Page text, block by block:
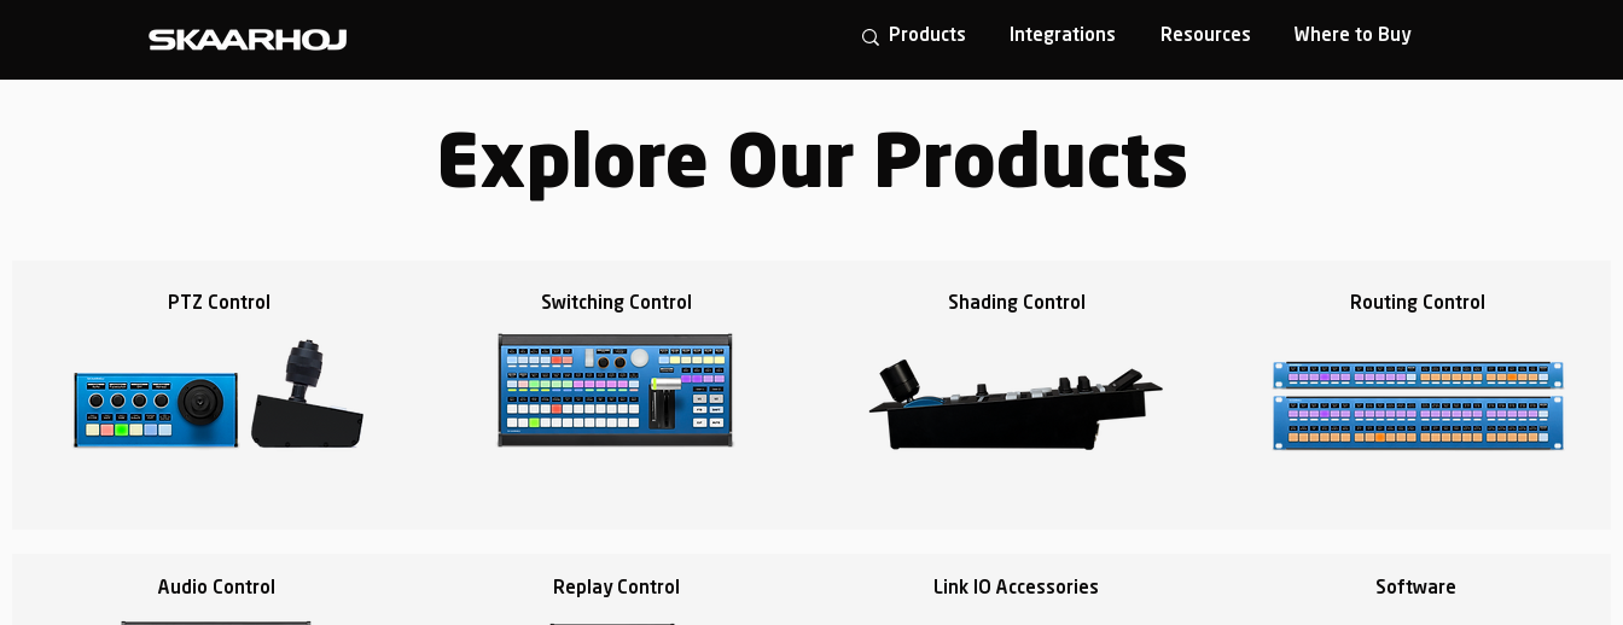
Products Integrations Resources Where to Buy
Explore Our Products
PTZ Control Switching Control Shading Control Routing Control
Audio Control Replay Control Link IO Accessories Software